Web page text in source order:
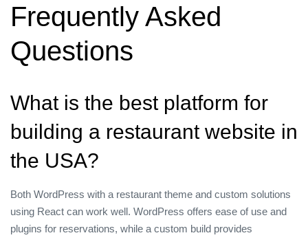
Frequently Asked
Questions
What is the best platform for
building a restaurant website in
the USA?
Both WordPress with a restaurant theme and custom solutions
using React can work well. WordPress offers ease of use and
plugins for reservations, while a custom build provides